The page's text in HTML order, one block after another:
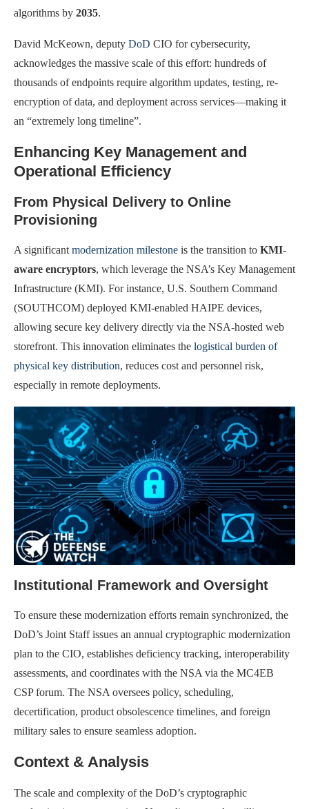
algorithms by 2035.
David McKeown, deputy DoD CIO for cybersecurity,
acknowledges the massive scale of this effort: hundreds of
thousands of endpoints require algorithm updates, testing, re-
encryption of data, and deployment across services—making it
an “extremely long timeline”.
Enhancing Key Management and
Operational Efficiency
From Physical Delivery to Online
Provisioning
A significantmodernization milestone is the transition to KMI-
aware encryptors, which leverage the NSA’s Key Management
Infrastructure (KMI). For instance, U.S. Southern Command
(SOUTHCOM) deployed KMI-enabled HAIPE devices,
allowing secure key delivery directly via the NSA-hosted web
storefront. This innovation eliminates the logistical burden of
physical key distribution, reduces cost and personnel risk,
especially in remote deployments.
Institutional Framework and Oversight
To ensure these modernization efforts remain synchronized, the
DoD’s Joint Staff issues an annual cryptographic modernization
plan to the CIO, establishes deficiency tracking, interoperability
assessments, and coordinates with the NSA via the MC4EB
CSP forum. The NSA oversees policy, scheduling,
decertification, product obsolescence timelines, and foreign
military sales to ensure seamless adoption.
Context & Analysis
The scale and complexity of the DoD’s cryptographic